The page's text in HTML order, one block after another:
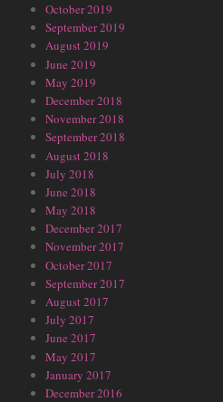
October 2019
September 2019
August 2019
June 2019
May 2019
December 2018
November 2018
September 2018
August 2018
July 2018
June 2018
May 2018
December 2017
November 2017
October 2017
September 2017
August 2017
July 2017
June 2017
May 2017
January 2017
December 2016